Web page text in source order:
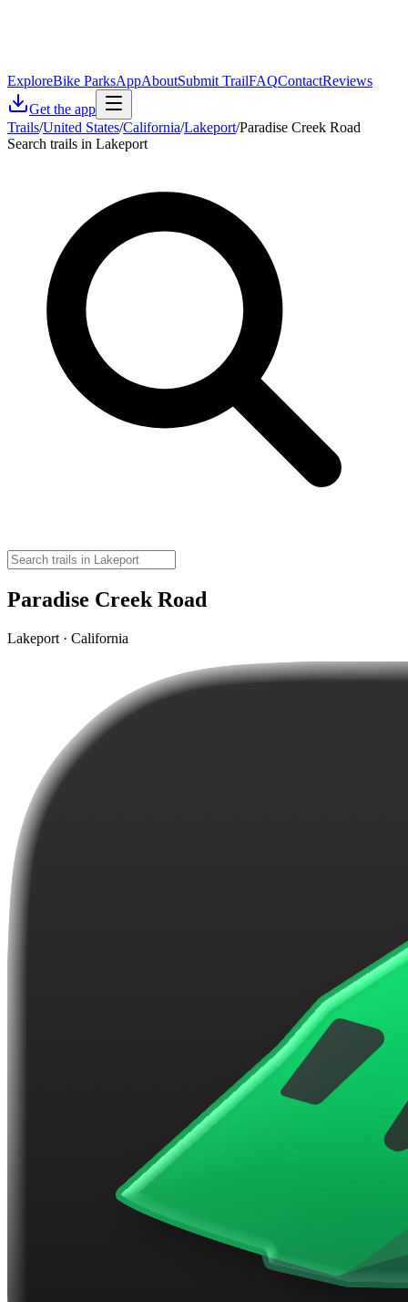
ExploreBike ParksAppAboutSubmit TrailFAQContactReviews
Get the app
Trails/United States/California/Lakeport/Paradise Creek Road
Search trails in Lakeport
Paradise Creek Road
Lakeport · California